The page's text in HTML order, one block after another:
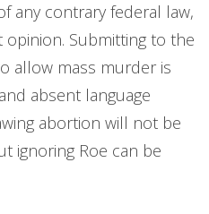
any contrary federal law,
Submitting to the
allow mass murder is
absent language
abortion will not be
ignoring Roe can be